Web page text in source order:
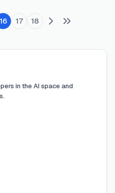
16 17 18
in the AI space and